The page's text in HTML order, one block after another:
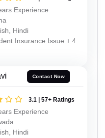
Experience
Hindi
Insurance Issue + 4
Contact Now
3.1 | 57+ Ratings
Experience
Hindi